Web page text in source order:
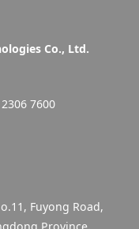
Co., Ltd.
7600
Fuyong Road,